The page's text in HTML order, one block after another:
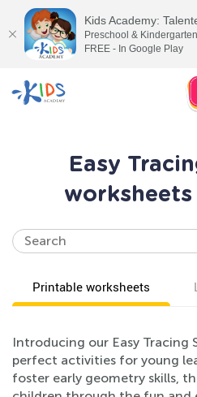
Easy
Printable worksheets
Introducing our Easy Tracing
perfect activities for young
foster early geometry skills,
Kids Academy:
Preschool &
FREE - In Google Play